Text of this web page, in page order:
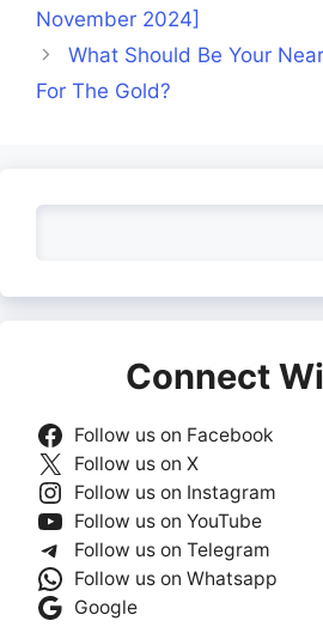
November 2024]
What Should Be Your
For The Gold?
Connect
Follow us on Facebook
Follow us on X
Follow us on Instagram
Follow us on YouTube
Follow us on Telegram
Follow us on Whatsapp
Google